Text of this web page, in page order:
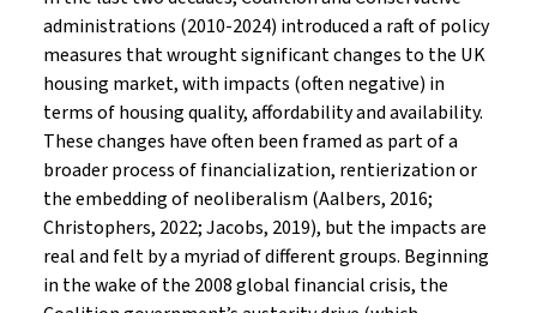
administrations (2010-2024) introduced a raft of policy
measures that wrought significant changes to the UK
housing market, with impacts (often negative) in
terms of housing quality, affordability and availability.
These changes have often been framed as part of a
broader process of financialization, rentierization or
the embedding of neoliberalism (Aalbers, 2016;
Christophers, 2022; Jacobs, 2019), but the impacts are
real and felt by a myriad of different groups. Beginning
in the wake of the 2008 global financial crisis, the